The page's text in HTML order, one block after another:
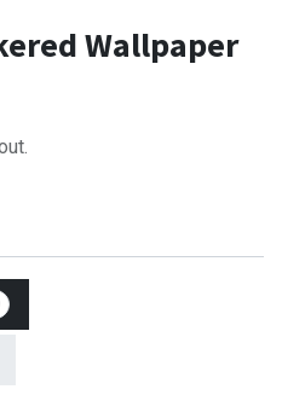
Wallpaper